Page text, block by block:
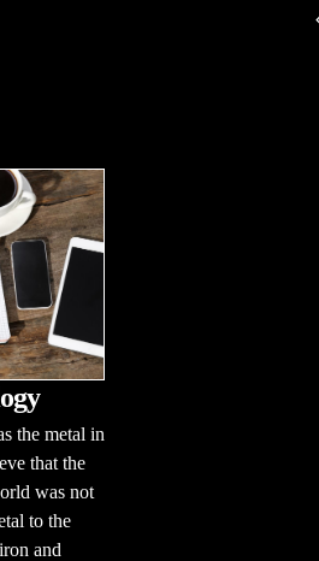
the metal in
that the
was not
to the
and